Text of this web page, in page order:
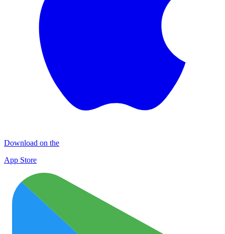
Download on the
App Store